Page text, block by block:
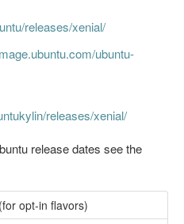
releases/xenial/
ubuntu-
releases/xenial/
release dates see the
opt-in flavors)